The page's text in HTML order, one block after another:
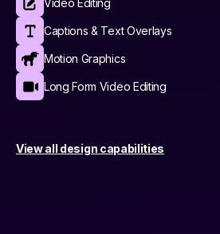
Video Editing
Captions & Text Overlays
Motion Graphics
Long Form Video Editing
View all design capabilities